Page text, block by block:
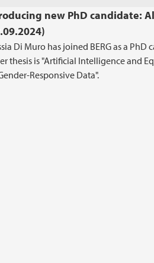
new PhD candidate:
Di Muro has joined BERG as a PhD
thesis is "Artificial Intelligence and
Responsive Data".